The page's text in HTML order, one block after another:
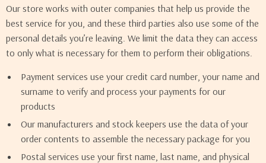
Our store works with outer companies that help us provide the
best service for you, and these third parties also use some of the
personal details you’re leaving. We limit the data they can access
to only what is necessary for them to perform their obligations.
Payment services use your credit card number, your name and
surname to verify and process your payments for our
products
Our manufacturers and stock keepers use the data of your
order contents to assemble the necessary package for you
Postal services use your first name, last name, and physical